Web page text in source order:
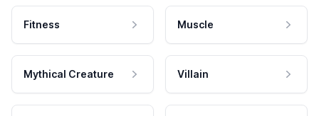
Fitness Muscle
Mythical Creature Villain